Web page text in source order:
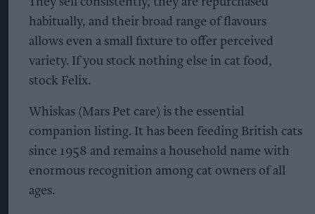
habitually, and their broad range of flavours
allows even a small fixture to offer perceived
variety. If you stock nothing else in cat food,
stock Felix.
Whiskas (Mars Pet care) is the essential
companion listing. It has been feeding British cats
since 1958 and remains a household name with
enormous recognition among cat owners of all
ages.